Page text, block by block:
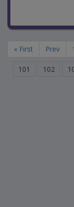
« First Prev
101 102